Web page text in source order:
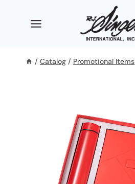
/ Catalog / Promotional Items